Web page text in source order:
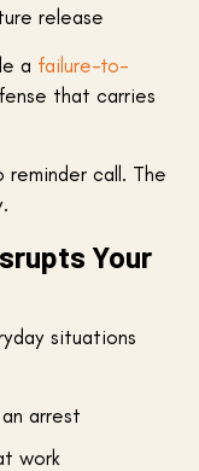
release
a failure-to-
that carries
call. The
Your
situations
arrest
work